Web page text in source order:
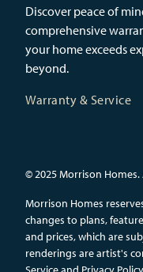
Discover peace of
comprehensive
your home exceeds
beyond.
Warranty & Service
© 2025 Morrison Homes.
Morrison Homes
changes to plans,
and prices, which are
renderings are artist's